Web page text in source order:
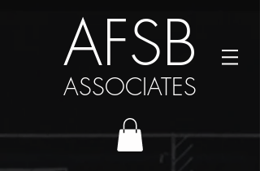
AFSB
ASSOCIATES